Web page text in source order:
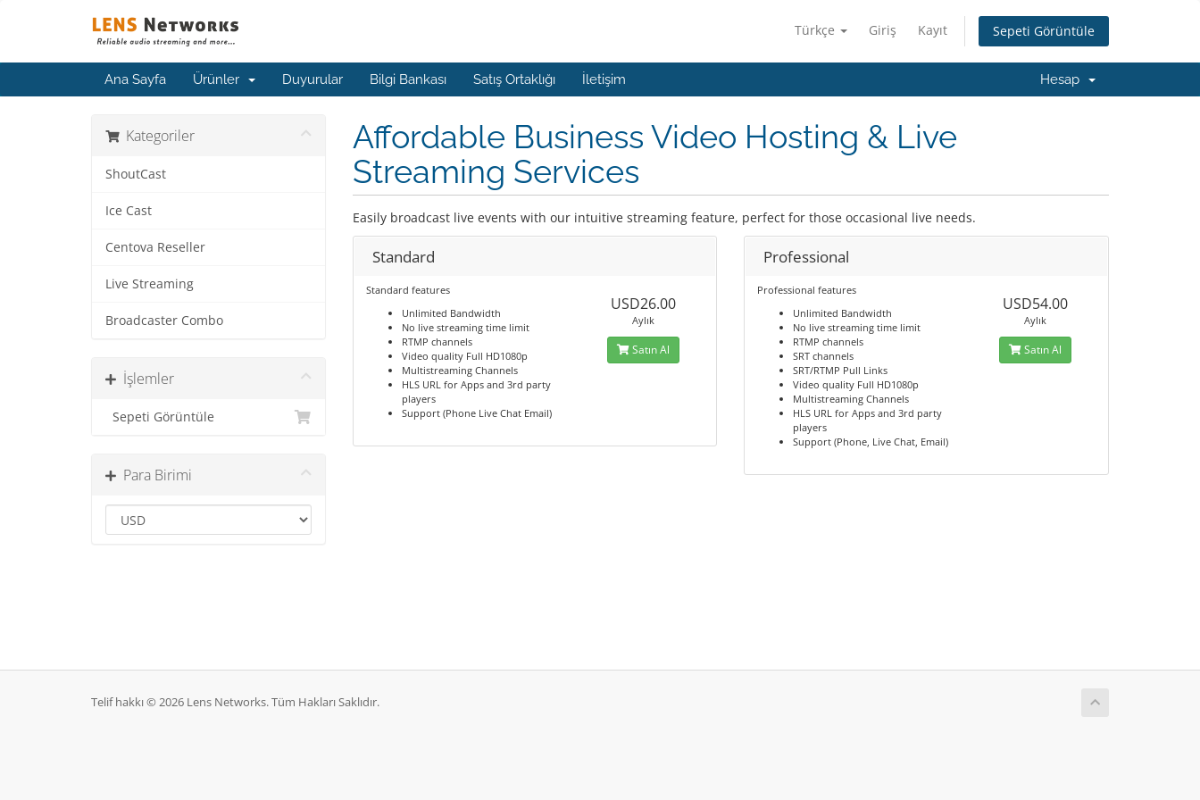
Türkçe Giriş Kayıt Sepeti Görüntüle
Ana Sayfa Ürünler Duyurular Bilgi Bankası Satış Ortaklığı İletişim Hesap
Kategoriler
ShoutCast
Ice Cast
Centova Reseller
Live Streaming
Broadcaster Combo
İşlemler
Sepeti Görüntüle
Para Birimi
Affordable Business Video Hosting & Live
Streaming Services
Easily broadcast live events with our intuitive streaming feature, perfect for those occasional live needs.
Standard
Standard features
Unlimited Bandwidth
No live streaming time limit
RTMP channels
Video quality Full HD1080p
Multistreaming Channels
HLS URL for Apps and 3rd party
players
Support (Phone Live Chat Email)
USD26.00
Aylık
Satın Al
Professional
Professional features
Unlimited Bandwidth
No live streaming time limit
RTMP channels
SRT channels
SRT/RTMP Pull Links
Video quality Full HD1080p
Multistreaming Channels
HLS URL for Apps and 3rd party
players
Support (Phone, Live Chat, Email)
USD54.00
Aylık
Satın Al
Telif hakkı © 2026 Lens Networks. Tüm Hakları Saklıdır.